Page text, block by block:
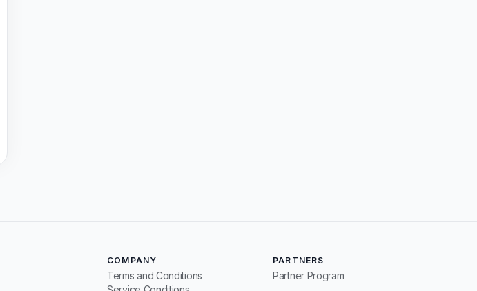
COMPANY
Terms and Conditions
PARTNERS
Partner Program